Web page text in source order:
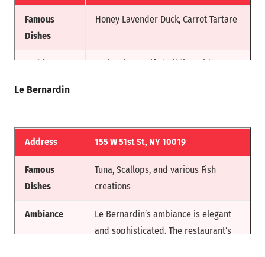
Famous
Dishes
Honey Lavender Duck, Carrot Tartare
Ambiance
An iconic MetLife building with an
Fame
has been awarded three Michelin
stars, and is ranked among the
world’s 50 Best Restaurants.
Le Bernardin
Address 155 W 51st St, NY 10019
Famous
Dishes
Tuna, Scallops, and various Fish
creations
Ambiance
Le Bernardin’s ambiance is elegant
and sophisticated. The restaurant’s